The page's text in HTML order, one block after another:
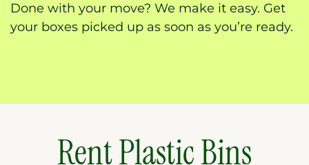
Done with your move? We make it easy. Get
your boxes picked up as soon as you’re ready.
Rent Plastic Bins